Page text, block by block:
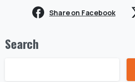
Share on Facebook
Search